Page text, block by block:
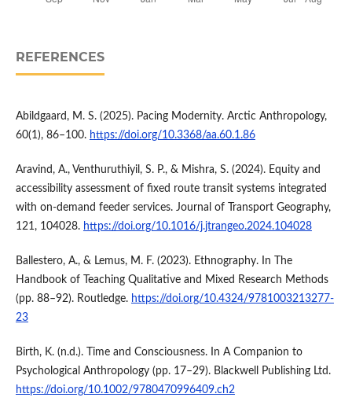
REFERENCES
Abildgaard, M. S. (2025). Pacing Modernity. Arctic Anthropology,
60(1), 86–100. https://doi.org/10.3368/aa.60.1.86
Aravind, A., Venthuruthiyil, S. P., & Mishra, S. (2024). Equity and
accessibility assessment of fixed route transit systems integrated
with on-demand feeder services. Journal of Transport Geography,
121, 104028. https://doi.org/10.1016/j.jtrangeo.2024.104028
Ballestero, A., & Lemus, M. F. (2023). Ethnography. In The
Handbook of Teaching Qualitative and Mixed Research Methods
(pp. 88–92). Routledge. https://doi.org/10.4324/9781003213277-
23
Birth, K. (n.d.). Time and Consciousness. In A Companion to
Psychological Anthropology (pp. 17–29). Blackwell Publishing Ltd.
https://doi.org/10.1002/9780470996409.ch2